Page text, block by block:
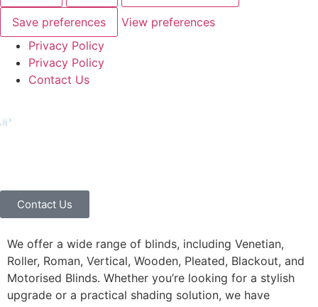
Save preferences
View preferences
Privacy Policy
Privacy Policy
Contact Us
Contact Us
We offer a wide range of blinds, including Venetian,
Roller, Roman, Vertical, Wooden, Pleated, Blackout, and
Motorised Blinds. Whether you’re looking for a stylish
upgrade or a practical shading solution, we have